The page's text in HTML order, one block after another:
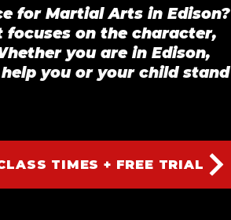
for Martial Arts in Edison?
on the character,
you are in Edison,
you or your child stand
TIMES + FREE TRIAL